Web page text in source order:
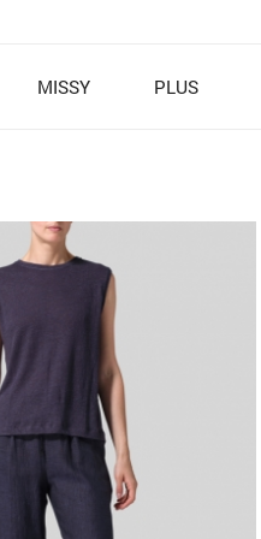
MISSY PLUS